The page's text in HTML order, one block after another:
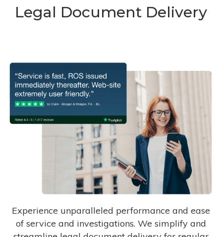
Legal Document Delivery
Experience unparalleled performance and ease
of service and investigations. We simplify and